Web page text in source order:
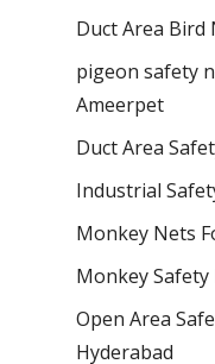
Duct Area Bird
pigeon safety
Ameerpet
Duct Area
Industrial
Monkey Nets
Monkey
Open Area
Hyderabad